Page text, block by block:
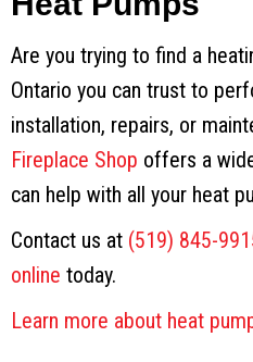
Are you trying to find a
Ontario you can trust to
installation, repairs, or
Fireplace Shop offers a
can help with all your heat
Contact us at (519) 845-
online today.
Learn more about heat